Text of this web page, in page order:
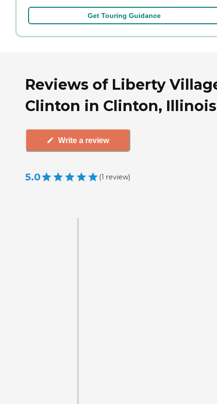
Get Touring Guidance
Reviews of Liberty
Clinton in Clinton, Illinois
Write a review
5.0 (1 review)